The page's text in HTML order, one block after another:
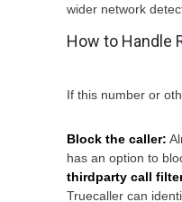
wider network
How to Handle
If this number or
Block the caller:
has an option to
thirdparty call
Truecaller can